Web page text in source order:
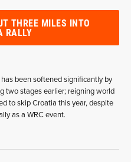
THREE MILES INTO
RALLY
been softened significantly by
two stages earlier; reigning world
to skip Croatia this year, despite
as a WRC event.